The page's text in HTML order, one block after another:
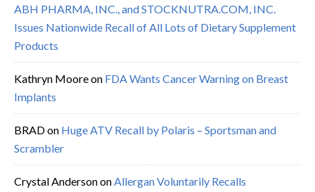
ABH PHARMA, INC., and STOCKNUTRA.COM, INC.
Issues Nationwide Recall of All Lots of Dietary Supplement
Products
Kathryn Mooreon FDA Wants Cancer Warning on Breast
Implants
BRADon Huge ATV Recall by Polaris – Sportsman and
Scrambler
Crystal AndersononAllergan Voluntarily Recalls